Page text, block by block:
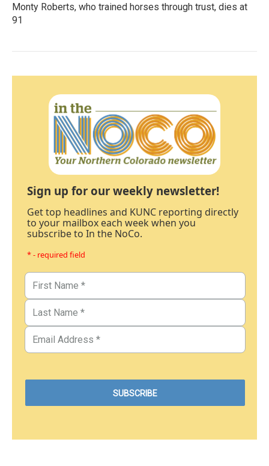
Monty Roberts, who trained horses through trust, dies at
91
Sign up for our weekly newsletter!
Get top headlines and KUNC reporting directly
to your mailbox each week when you
subscribe to In the NoCo.
* - required field